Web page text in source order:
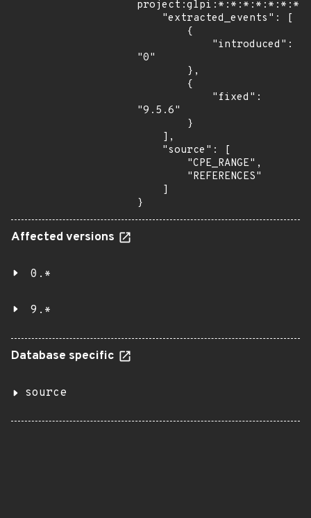
"0"
"9.5.6"
}
Affected versions
0.*
9.*
Database specific
source